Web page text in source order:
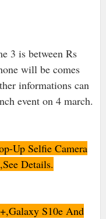
3 is between Rs
will be comes
informations can
event on 4 march.
Up Selfie Camera
Details.
S10e And